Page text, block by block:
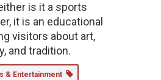
is it a sports
it is an educational
visitors about art,
and tradition.
& Entertainment